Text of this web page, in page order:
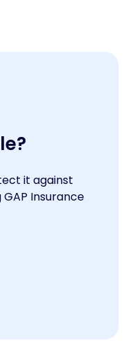
it against
Insurance